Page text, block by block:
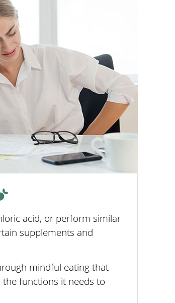
acid, or perform similar
supplements and
mindful eating that
the functions it needs to